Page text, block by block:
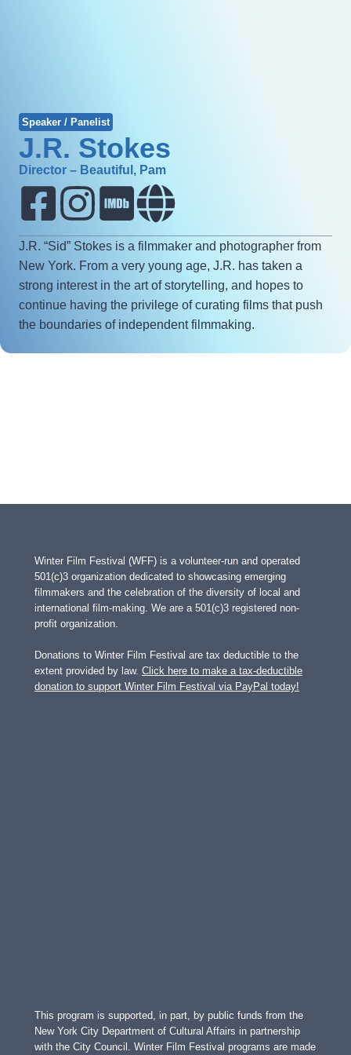
Speaker / Panelist
J.R. Stokes
Director – Beautiful, Pam
J.R. “Sid” Stokes is a filmmaker and photographer from
New York. From a very young age, J.R. has taken a
strong interest in the art of storytelling, and hopes to
continue having the privilege of curating films that push
the boundaries of independent filmmaking.
Winter Film Festival (WFF) is a volunteer-run and operated
501(c)3 organization dedicated to showcasing emerging
filmmakers and the celebration of the diversity of local and
international film-making. We are a 501(c)3 registered non-
profit organization.
Donations to Winter Film Festival are tax deductible to the
extent provided by law. Click here to make a tax-deductible
donation to support Winter Film Festival via PayPal today!
This program is supported, in part, by public funds from the
New York City Department of Cultural Affairs in partnership
with the City Council. Winter Film Festival programs are made